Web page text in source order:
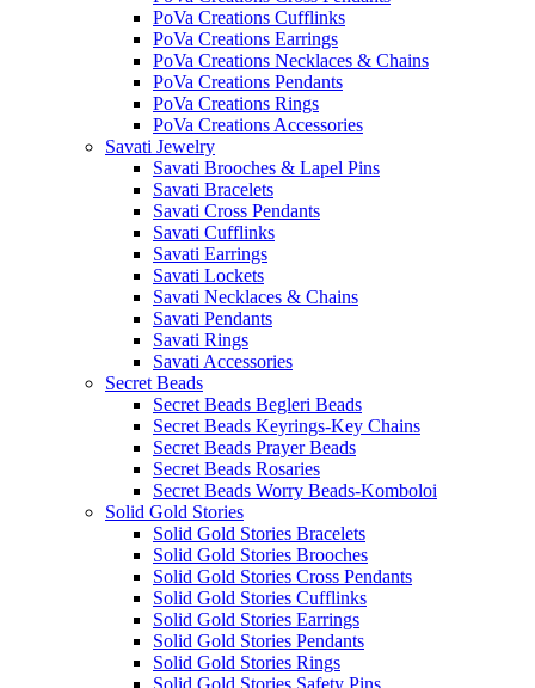
PoVa Creations Cufflinks
PoVa Creations Earrings
PoVa Creations Necklaces & Chains
PoVa Creations Pendants
PoVa Creations Rings
PoVa Creations Accessories
Savati Jewelry
Savati Brooches & Lapel Pins
Savati Bracelets
Savati Cross Pendants
Savati Cufflinks
Savati Earrings
Savati Lockets
Savati Necklaces & Chains
Savati Pendants
Savati Rings
Savati Accessories
Secret Beads
Secret Beads Begleri Beads
Secret Beads Keyrings-Key Chains
Secret Beads Prayer Beads
Secret Beads Rosaries
Secret Beads Worry Beads-Komboloi
Solid Gold Stories
Solid Gold Stories Bracelets
Solid Gold Stories Brooches
Solid Gold Stories Cross Pendants
Solid Gold Stories Cufflinks
Solid Gold Stories Earrings
Solid Gold Stories Pendants
Solid Gold Stories Rings
Solid Gold Stories Safety Pins